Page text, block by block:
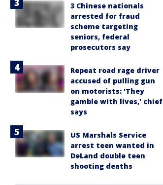
3 Chinese nationals
arrested for fraud
scheme targeting
seniors, federal
prosecutors say
Repeat road rage driver
accused of pulling gun
on motorists: 'They
gamble with lives,' chief
says
US Marshals Service
arrest teen wanted in
DeLand double teen
shooting deaths